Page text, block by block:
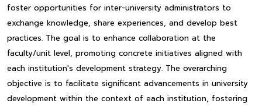
foster opportunities for inter-university administrators to
exchange knowledge, share experiences, and develop best
practices. The goal is to enhance collaboration at the
faculty/unit level, promoting concrete initiatives aligned with
each institution's development strategy. The overarching
objective is to facilitate significant advancements in university
development within the context of each institution, fostering